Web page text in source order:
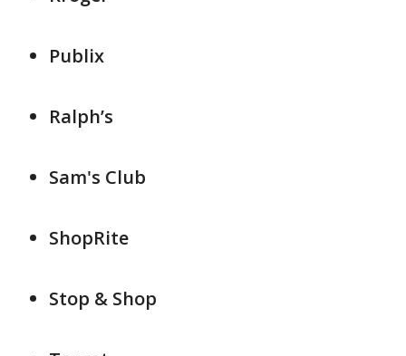
Publix
Ralph’s
Sam's Club
ShopRite
Stop & Shop